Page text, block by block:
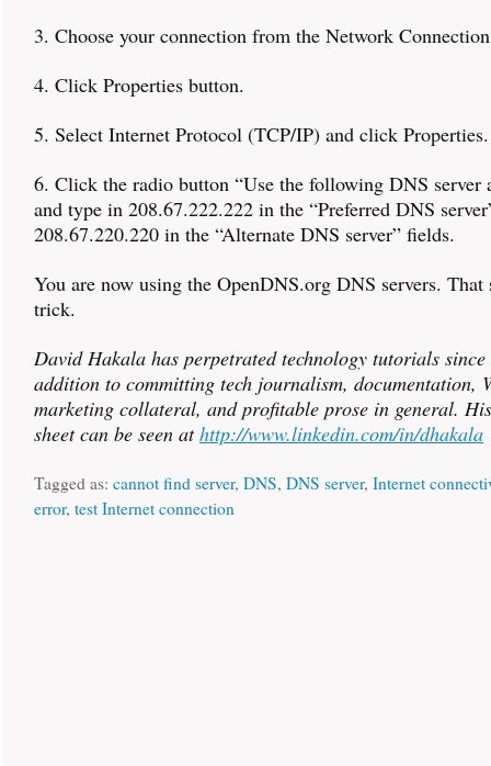
3. Choose your connection from the Network
4. Click Properties button.
5. Select Internet Protocol (TCP/IP) and click Properties.
6. Click the radio button “Use the following DNS server
and type in 208.67.222.222 in the “Preferred DNS
208.67.220.220 in the “Alternate DNS server” fields.
You are now using the OpenDNS.org DNS servers. That
trick.
David Hakala has perpetrated technology tutorials
addition to committing tech journalism, documentation,
marketing collateral, and profitable prose in general.
sheet can be seen athttp://www.linkedin.com/in/dhakala
Tagged as: cannot find server, DNS, DNS server, Internet
error, test Internet connection